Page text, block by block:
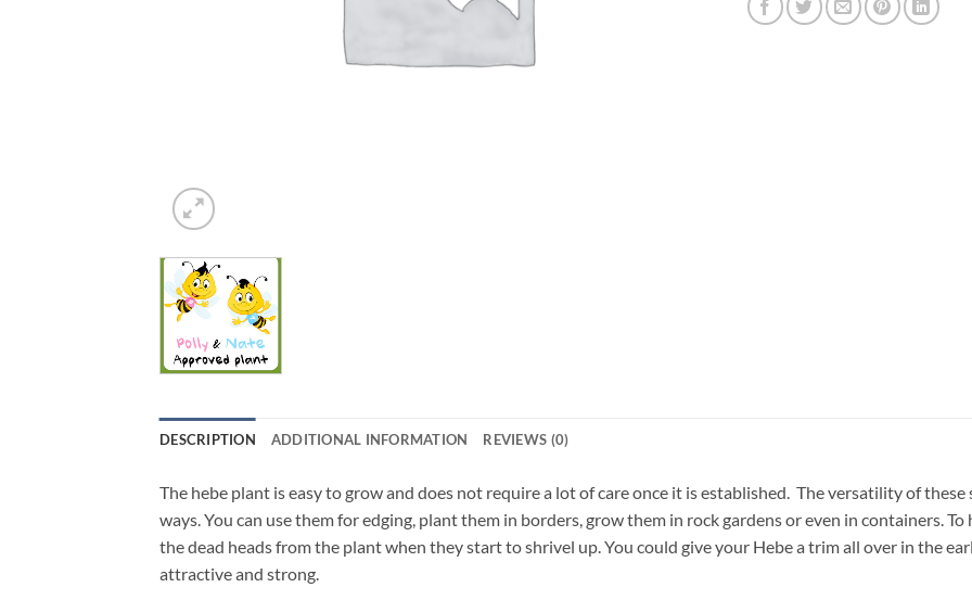
DESCRIPTION ADDITIONAL INFORMATION REVIEWS (0)
The hebe plant is easy to grow and does not require a lot of care once it is established. The versatility of
ways. You can use them for edging, plant them in borders, grow them in rock gardens or even in containers.
the dead heads from the plant when they start to shrivel up. You could give your Hebe a trim all over in the
attractive and strong.